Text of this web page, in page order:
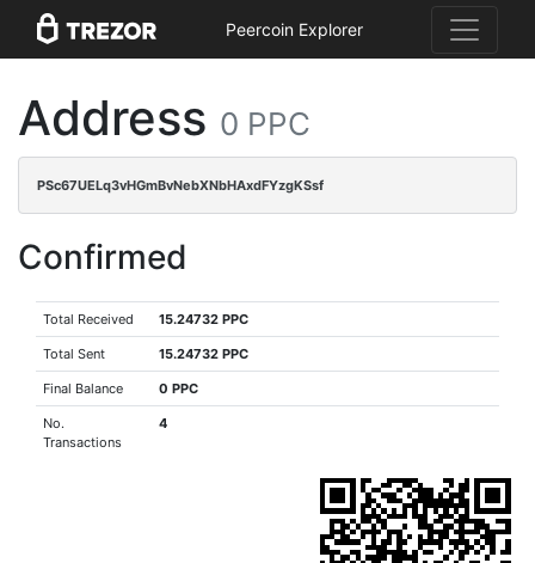
Peercoin Explorer
Address 0 PPC
PSc67UELq3vHGmBvNebXNbHAxdFYzgKSsf
Confirmed
Total Received 15.24732 PPC
Total Sent 15.24732 PPC
Final Balance 0 PPC
No.
Transactions
4